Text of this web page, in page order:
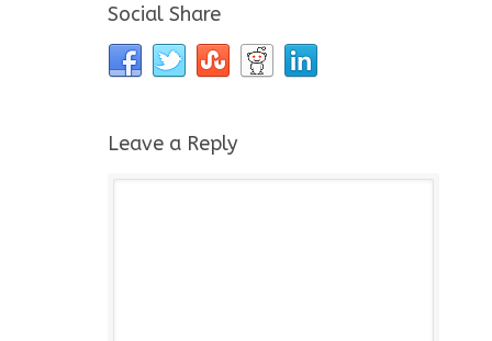
Social Share
Leave a Reply